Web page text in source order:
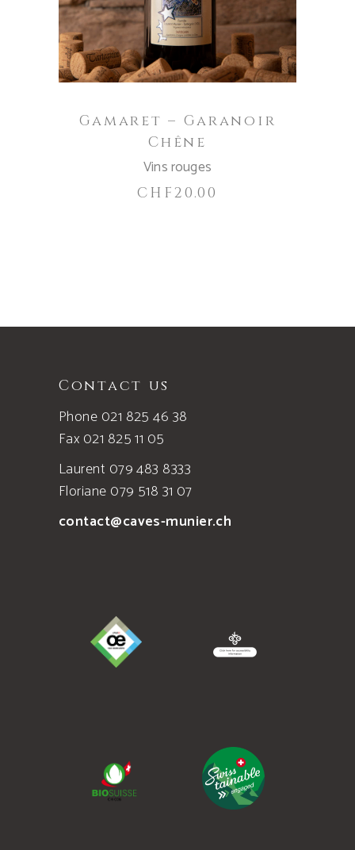
Gamaret – Garanoir
Chêne
Vins rouges
CHF20.00
Contact us
Phone 021 825 46 38
Fax 021 825 11 05
Laurent 079 483 8333
Floriane 079 518 31 07
contact@caves-munier.ch